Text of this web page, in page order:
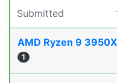
Submitted
AMD Ryzen 9
1